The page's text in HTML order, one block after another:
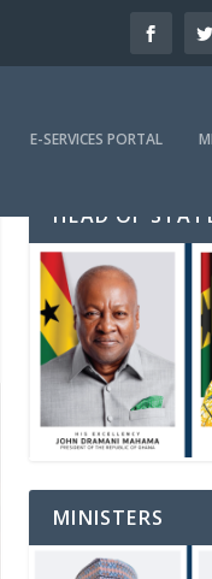
E-SERVICES PORTAL
HEAD OF
MINISTERS